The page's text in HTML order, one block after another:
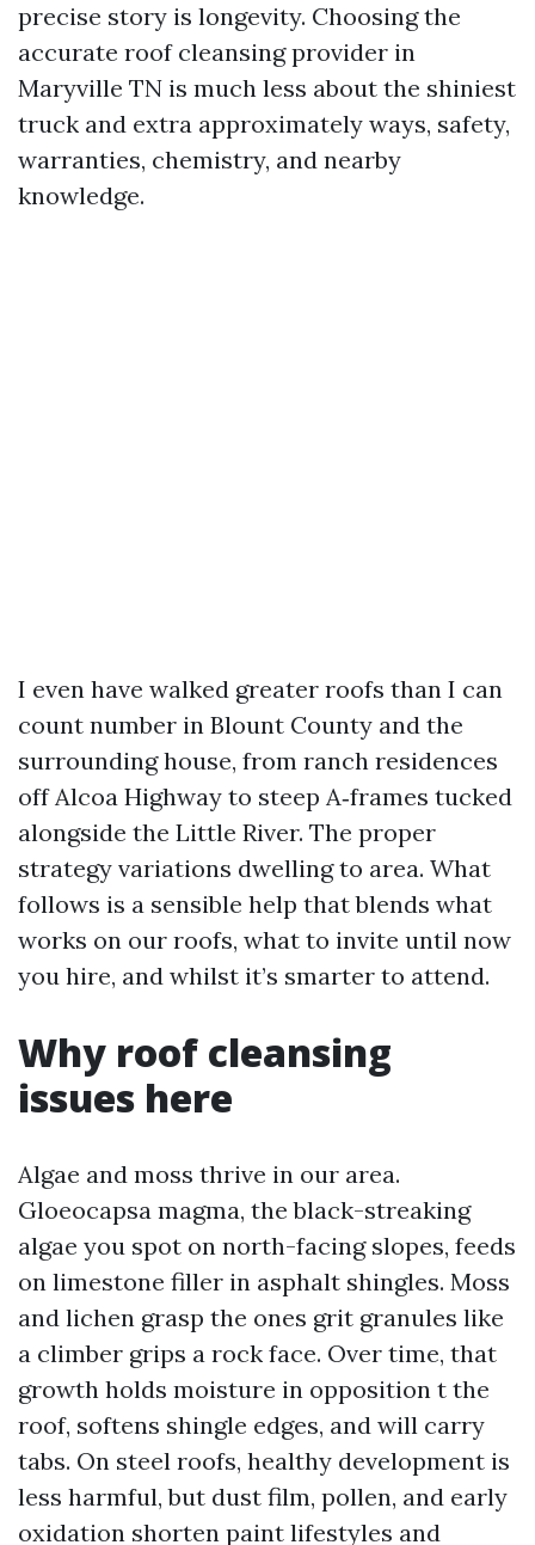
precise story is longevity. Choosing the
accurate roof cleansing provider in
Maryville TN is much less about the shiniest
truck and extra approximately ways, safety,
warranties, chemistry, and nearby
knowledge.
I even have walked greater roofs than I can
count number in Blount County and the
surrounding house, from ranch residences
off Alcoa Highway to steep A‑frames tucked
alongside the Little River. The proper
strategy variations dwelling to area. What
follows is a sensible help that blends what
works on our roofs, what to invite until now
you hire, and whilst it’s smarter to attend.
Why roof cleansing
issues here
Algae and moss thrive in our area.
Gloeocapsa magma, the black-streaking
algae you spot on north-facing slopes, feeds
on limestone filler in asphalt shingles. Moss
and lichen grasp the ones grit granules like
a climber grips a rock face. Over time, that
growth holds moisture in opposition t the
roof, softens shingle edges, and will carry
tabs. On steel roofs, healthy development is
less harmful, but dust film, pollen, and early
oxidation shorten paint lifestyles and